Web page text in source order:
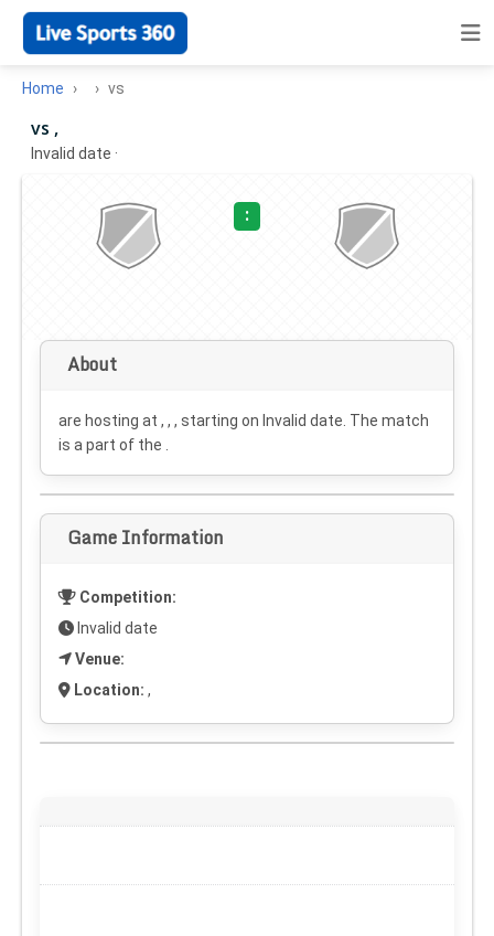
Home vs
vs ,
Invalid date ·
:
About
are hosting at , , , starting on Invalid date . The match
is a part of the .
Game Information
Competition:
Invalid date
Venue:
Location: ,